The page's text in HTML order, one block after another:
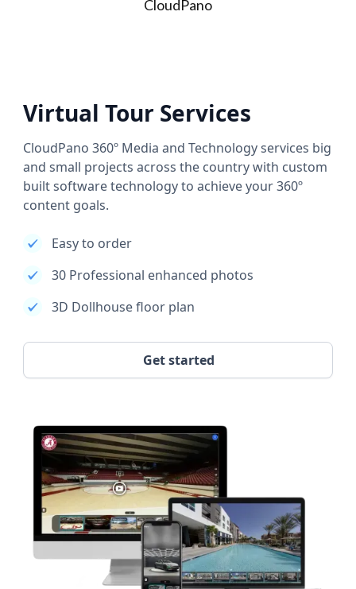
CloudPano
Virtual Tour Services
CloudPano 360º Media and Technology services big
and small projects across the country with custom
built software technology to achieve your 360º
content goals.
Easy to order
30 Professional enhanced photos
3D Dollhouse floor plan
Get started